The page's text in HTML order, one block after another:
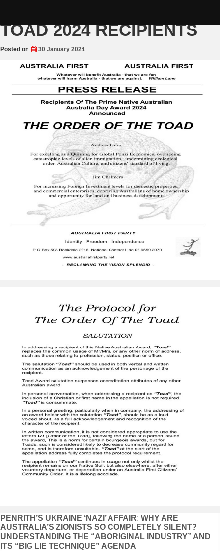
TOAD 2024 RECIPIENTS
Posted on 30 January 2024
Post
navigation
PENRITH’S UKRAINE ‘NAZI’ AFFAIR: WHY ARE
AUSTRALIA’S ZIONISTS SO COMPLETELY SILENT?
UNDERSTANDING THE “ABORIGINAL INDUSTRY” AND
ITS “BIG LIE TECHNIQUE” AGENDA